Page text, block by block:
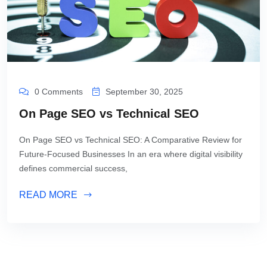
0 Comments September 30, 2025
On Page SEO vs Technical SEO
On Page SEO vs Technical SEO: A Comparative Review for
Future-Focused Businesses In an era where digital visibility
defines commercial success,
READ MORE